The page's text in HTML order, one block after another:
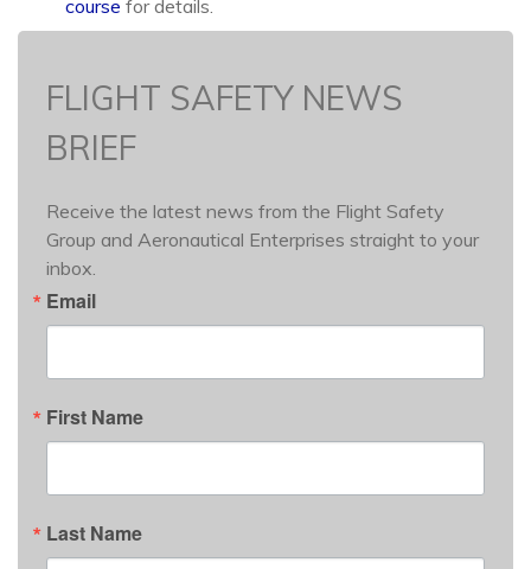
BRIEF
Group and Aeronautical Enterprises straight to your
inbox.
Email
First Name
Last Name